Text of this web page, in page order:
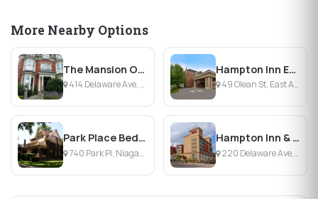
More Nearby Options
The Mansion On Delaware Avenue
414 Delaware Ave, Buffalo, NY
Hampton Inn East Aurora
49 Olean St, East Aurora, NY
Park Place Bed & Breakfast
740 Park Pl, Niagara Falls, NY
Hampton Inn & Suites Buffalo Downtown
220 Delaware Ave, Buffalo, NY